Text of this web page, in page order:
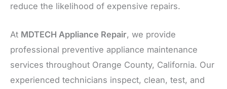
reduce the likelihood of expensive repairs.
At MDTECH Appliance Repair, we provide
professional preventive appliance maintenance
services throughout Orange County, California. Our
experienced technicians inspect, clean, test, and